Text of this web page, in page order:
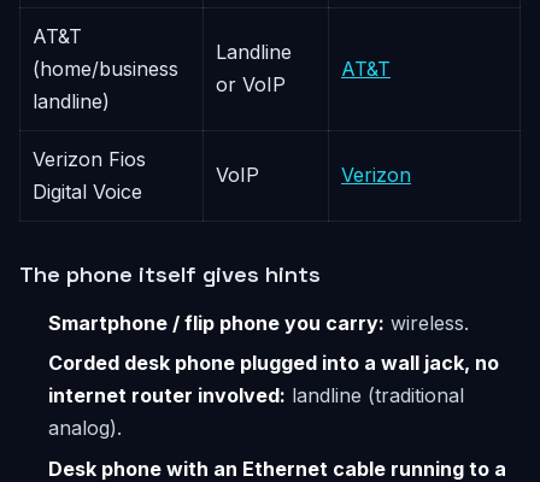
AT&T
(home/business
landline)
Landline
or VoIP
AT&T
Verizon Fios
Digital Voice
VoIP Verizon
The phone itself gives hints
Smartphone / flip phone you carry: wireless.
Corded desk phone plugged into a wall jack, no
internet router involved: landline (traditional
analog).
Desk phone with an Ethernet cable running to a